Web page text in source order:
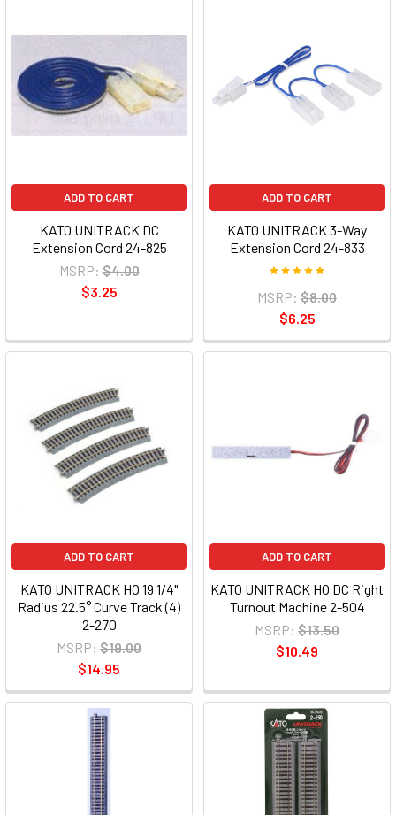
ADD TO CART
KATO UNITRACK DC
Extension Cord 24-825
MSRP: $4.00
$3.25
ADD TO CART
KATO UNITRACK 3-Way
Extension Cord 24-833
MSRP: $8.00
$6.25
ADD TO CART
KATO UNITRACK HO 19 1/4"
Radius 22.5° Curve Track (4)
2-270
MSRP: $19.00
$14.95
ADD TO CART
KATO UNITRACK HO DC Right
Turnout Machine 2-504
MSRP: $13.50
$10.49